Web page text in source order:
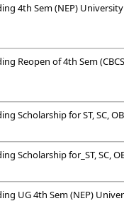
4th Sem (NEP)
Reopen of 4th Sem
Scholarship for ST, SC,
Scholarship for_ST, SC,
UG 4th Sem (NEP)